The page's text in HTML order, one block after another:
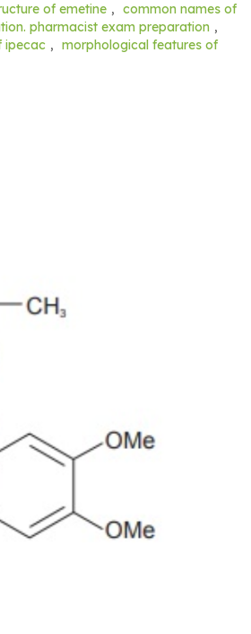
of emetine , common names of
pharmacist exam preparation ,
ipecac , morphological features of